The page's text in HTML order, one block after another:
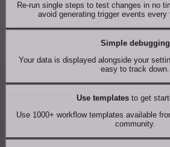
Re-run single steps to test changes in no
avoid generating trigger events
Simple debugging
Your data is displayed alongside your
easy to track down.
Use templates to get
Use 1000+ workflow templates available
community.